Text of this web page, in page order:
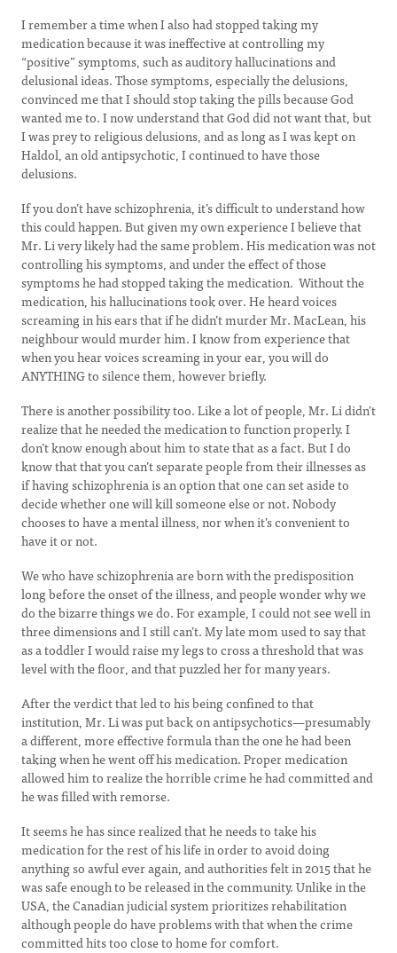
I remember a time when I also had stopped taking my
medication because it was ineffective at controlling my
“positive” symptoms, such as auditory hallucinations and
delusional ideas. Those symptoms, especially the delusions,
convinced me that I should stop taking the pills because God
wanted me to. I now understand that God did not want that, but
I was prey to religious delusions, and as long as I was kept on
Haldol, an old antipsychotic, I continued to have those
delusions.
If you don’t have schizophrenia, it’s difficult to understand how
this could happen. But given my own experience I believe that
Mr. Li very likely had the same problem. His medication was not
controlling his symptoms, and under the effect of those
symptoms he had stopped taking the medication. Without the
medication, his hallucinations took over. He heard voices
screaming in his ears that if he didn’t murder Mr. MacLean, his
neighbour would murder him. I know from experience that
when you hear voices screaming in your ear, you will do
ANYTHING to silence them, however briefly.
There is another possibility too. Like a lot of people, Mr. Li didn’t
realize that he needed the medication to function properly. I
don’t know enough about him to state that as a fact. But I do
know that that you can’t separate people from their illnesses as
if having schizophrenia is an option that one can set aside to
decide whether one will kill someone else or not. Nobody
chooses to have a mental illness, nor when it’s convenient to
have it or not.
We who have schizophrenia are born with the predisposition
long before the onset of the illness, and people wonder why we
do the bizarre things we do. For example, I could not see well in
three dimensions and I still can’t. My late mom used to say that
as a toddler I would raise my legs to cross a threshold that was
level with the floor, and that puzzled her for many years.
After the verdict that led to his being confined to that
institution, Mr. Li was put back on antipsychotics—presumably
a different, more effective formula than the one he had been
taking when he went off his medication. Proper medication
allowed him to realize the horrible crime he had committed and
he was filled with remorse.
It seems he has since realized that he needs to take his
medication for the rest of his life in order to avoid doing
anything so awful ever again, and authorities felt in 2015 that he
was safe enough to be released in the community. Unlike in the
USA, the Canadian judicial system prioritizes rehabilitation
although people do have problems with that when the crime
committed hits too close to home for comfort.